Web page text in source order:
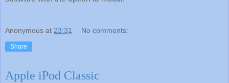
Anonymous at 23:31 No comments:
Share
Apple iPod Classic